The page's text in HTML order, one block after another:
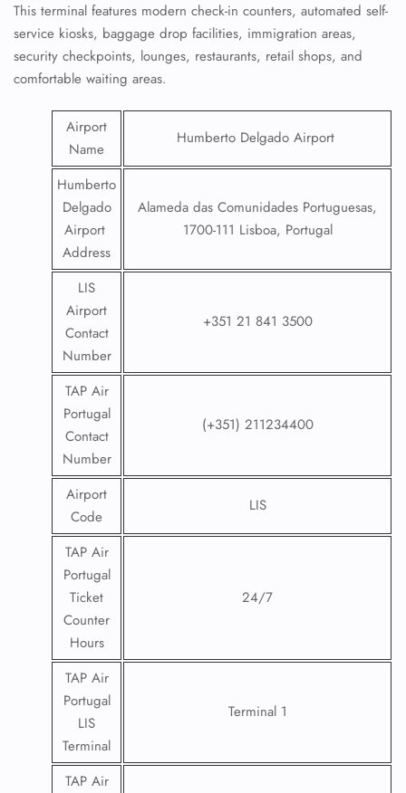
This terminal features modern check-in counters, automated self-
service kiosks, baggage drop facilities, immigration areas,
security checkpoints, lounges, restaurants, retail shops, and
comfortable waiting areas.
Airport
Name
Humberto Delgado Airport
Humberto
Delgado
Airport
Address
Alameda das Comunidades Portuguesas,
1700-111 Lisboa, Portugal
LIS
Airport
Contact
Number
+351 21 841 3500
TAP Air
Portugal
Contact
Number
(+351) 211234400
Airport
Code
LIS
TAP Air
Portugal
Ticket
Counter
Hours
24/7
TAP Air
Portugal
LIS
Terminal
Terminal 1
TAP Air